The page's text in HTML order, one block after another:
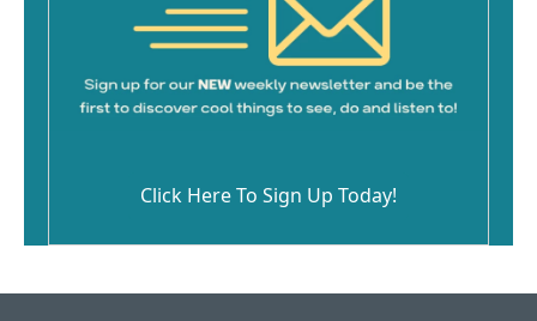
Click Here To Sign Up Today!